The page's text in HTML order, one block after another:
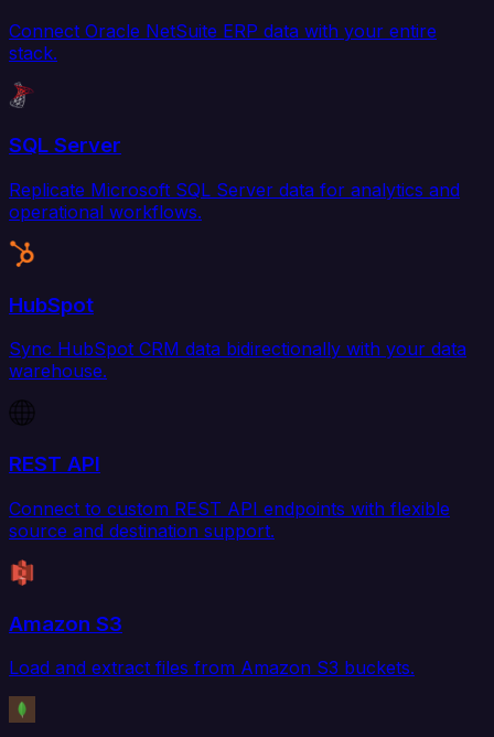
Connect Oracle NetSuite ERP data with your entire
stack.
SQL Server
Replicate Microsoft SQL Server data for analytics and
operational workflows.
HubSpot
Sync HubSpot CRM data bidirectionally with your data
warehouse.
REST API
Connect to custom REST API endpoints with flexible
source and destination support.
Amazon S3
Load and extract files from Amazon S3 buckets.